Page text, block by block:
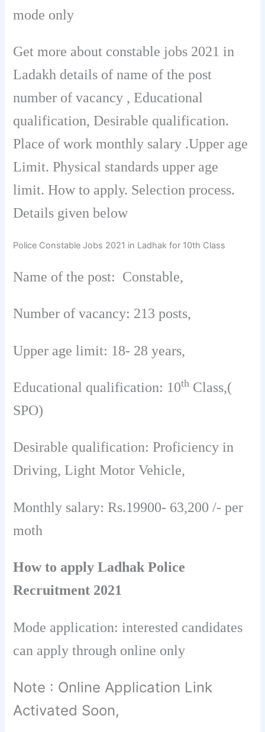
mode only
Get more about constable jobs 2021 in
Ladakh details of name of the post
number of vacancy , Educational
qualification, Desirable qualification.
Place of work monthly salary .Upper age
Limit. Physical standards upper age
limit. How to apply. Selection process.
Details given below
Police Constable Jobs 2021 in Ladhak for 10th Class
Name of the post: Constable,
Number of vacancy: 213 posts,
Upper age limit: 18- 28 years,
Educational qualification: 10th Class,(
SPO)
Desirable qualification: Proficiency in
Driving, Light Motor Vehicle,
Monthly salary: Rs.19900- 63,200 /- per
moth
How to apply Ladhak Police
Recruitment 2021
Mode application: interested candidates
can apply through online only
Note : Online Application Link
Activated Soon,